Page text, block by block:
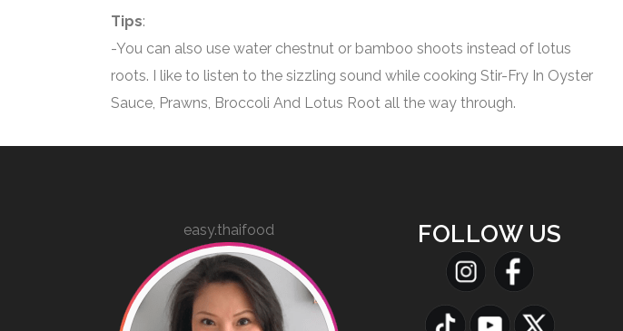
Tips:
-You can also use water chestnut or bamboo shoots instead of lotus
roots. I like to listen to the sizzling sound while cooking Stir-Fry In Oyster
Sauce, Prawns, Broccoli And Lotus Root all the way through.
easy.thaifood FOLLOW US